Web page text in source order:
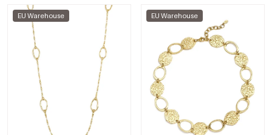
EU Warehouse EU Warehouse